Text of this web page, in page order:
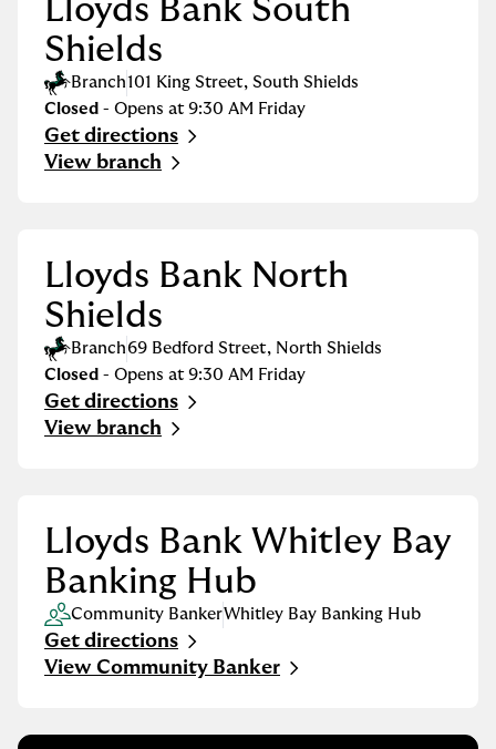
Lloyds Bank South
Shields
Branch101 King Street, South Shields
Closed - Opens at 9:30 AM Friday
Get directions
Link Opens in New Tab
View branch
Lloyds Bank North
Shields
Branch 69 Bedford Street, North Shields
Closed - Opens at 9:30 AM Friday
Get directions
Link Opens in New Tab
View branch
Lloyds Bank Whitley Bay
Banking Hub
Community BankerWhitley Bay Banking Hub
Get directions
Link Opens in New Tab
View Community Banker